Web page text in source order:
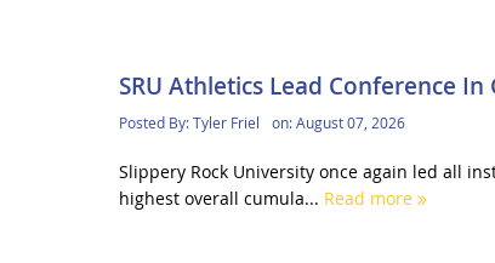
SRU Athletics Lead Conference In
Posted By:Tyler Friel on:August 07, 2026
Slippery Rock University once again led all
highest overall cumula... Read more